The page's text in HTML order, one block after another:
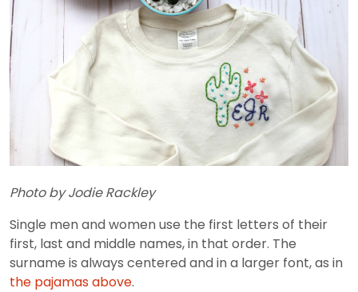
Photo by Jodie Rackley
Single men and women use the first letters of their
first, last and middle names, in that order. The
surname is always centered and in a larger font, as in
the pajamas above.